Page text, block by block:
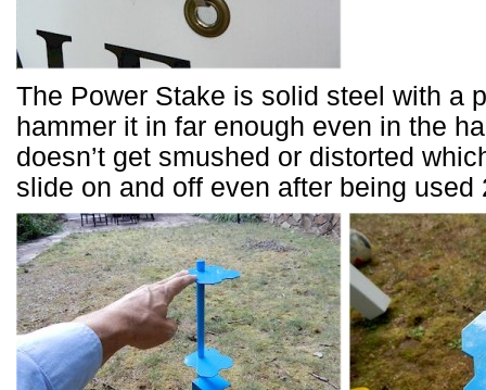
The Power Stake is solid steel with a
hammer it in far enough even in the
doesn’t get smushed or distorted
slide on and off even after being used